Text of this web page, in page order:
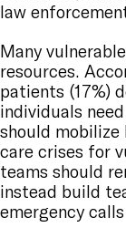
law
Many
resources.
patients (17%)
individuals
should
care crises for
teams should
instead build
emergency